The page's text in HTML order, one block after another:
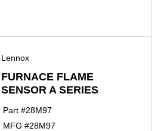
Lennox
FURNACE FLAME
SENSOR A SERIES
Part #28M97
MFG #28M97